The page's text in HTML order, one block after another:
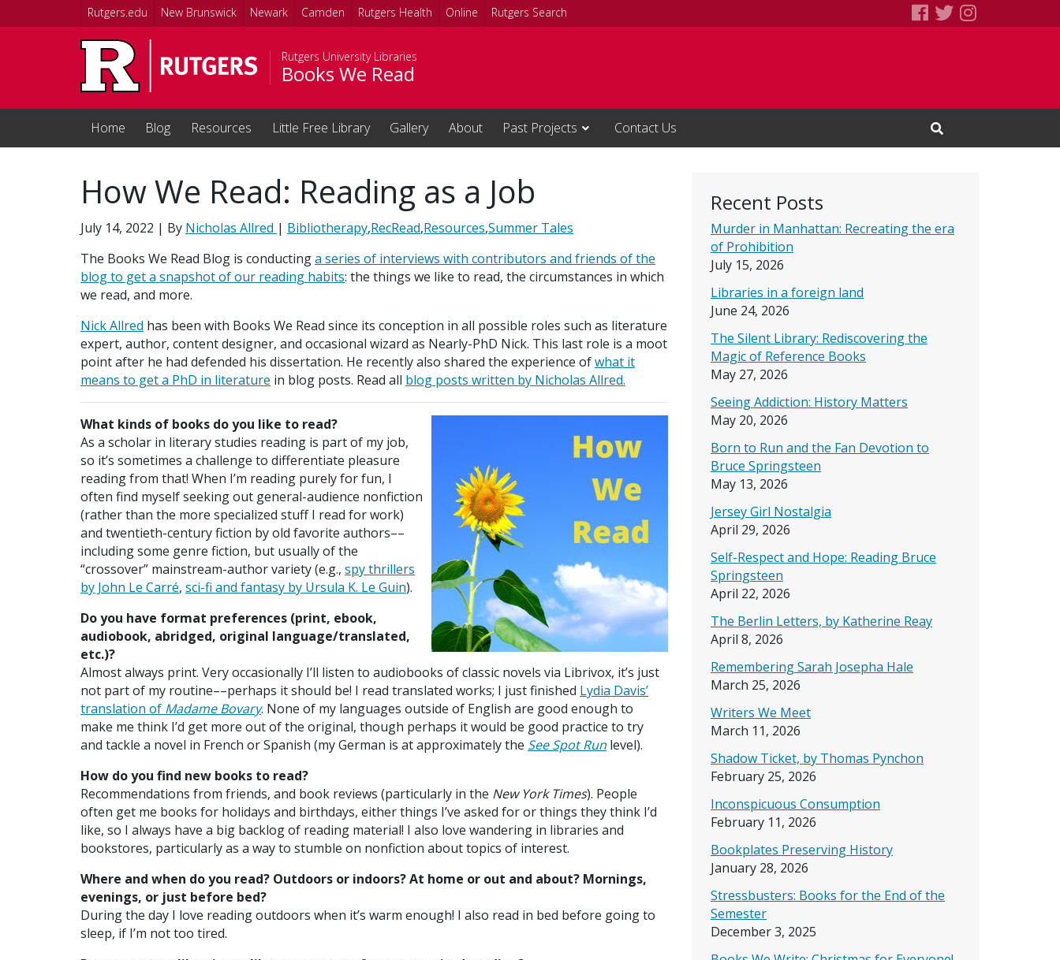
Skip to main content
Rutgers.edu New Brunswick Newark Camden Rutgers Health Online Rutgers Search
SEBS Little Free
Books We
Books We
Rutgers University Libraries
Books We Read
Home Blog Resources Little Free Library Gallery About Past Projects Contact Us
Open Search Input
Recent Posts
Murder in Manhattan: Recreating the era
of Prohibition
July 15, 2026
Libraries in a foreign land
June 24, 2026
The Silent Library: Rediscovering the
Magic of Reference Books
May 27, 2026
Seeing Addiction: History Matters
May 20, 2026
Born to Run and the Fan Devotion to
Bruce Springsteen
May 13, 2026
Jersey Girl Nostalgia
April 29, 2026
Self-Respect and Hope: Reading Bruce
Springsteen
April 22, 2026
The Berlin Letters, by Katherine Reay
April 8, 2026
Remembering Sarah Josepha Hale
March 25, 2026
Writers We Meet
March 11, 2026
Shadow Ticket, by Thomas Pynchon
February 25, 2026
Inconspicuous Consumption
February 11, 2026
Bookplates Preserving History
January 28, 2026
Stressbusters: Books for the End of the
Semester
December 3, 2025
How We Read: Reading as a Job
July 14, 2022 | By Nicholas Allred | Bibliotherapy,RecRead,Resources,Summer Tales
The Books We Read Blog is conductinga series of interviews with contributors and friends of the
blog to get a snapshot of our reading habits: the things we like to read, the circumstances in which
we read, and more.
Nick Allred has been with Books We Read since its conception in all possible roles such as literature
expert, author, content designer, and occasional wizard as Nearly-PhD Nick. This last role is a moot
point after he had defended his dissertation. He recently also shared the experience ofwhat it
means to get a PhD in literature in blog posts. Read all blog posts written by Nicholas Allred.
What kinds of books do you like to read?
As a scholar in literary studies reading is part of my job,
so it’s sometimes a challenge to differentiate pleasure
reading from that! When I’m reading purely for fun, I
often find myself seeking out general-audience nonfiction
(rather than the more specialized stuff I read for work)
and twentieth-century fiction by old favorite authors––
including some genre fiction, but usually of the
“crossover” mainstream-author variety (e.g., spy thrillers
by John Le Carré, sci-fi and fantasy by Ursula K. Le Guin).
Do you have format preferences (print, ebook,
audiobook, abridged, original language/translated,
etc.)?
Almost always print. Very occasionally I’ll listen to audiobooks of classic novels via Librivox, it’s just
not part of my routine––perhaps it should be! I read translated works; I just finished Lydia Davis’
translation of Madame Bovary. None of my languages outside of English are good enough to
make me think I’d get more out of the original, though perhaps it would be good practice to try
and tackle a novel in French or Spanish (my German is at approximately the See Spot Run level).
How do you find new books to read?
Recommendations from friends, and book reviews (particularly in the New York Times). People
often get me books for holidays and birthdays, either things I’ve asked for or things they think I’d
like, so I always have a big backlog of reading material! I also love wandering in libraries and
bookstores, particularly as a way to stumble on nonfiction about topics of interest.
Where and when do you read? Outdoors or indoors? At home or out and about? Mornings,
evenings, or just before bed?
During the day I love reading outdoors when it’s warm enough! I also read in bed before going to
sleep, if I’m not too tired.